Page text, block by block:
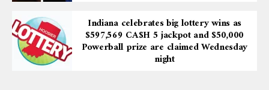
Indiana celebrates big lottery wins as
$597,569 CA$H 5 jackpot and $50,000
Powerball prize are claimed Wednesday
night